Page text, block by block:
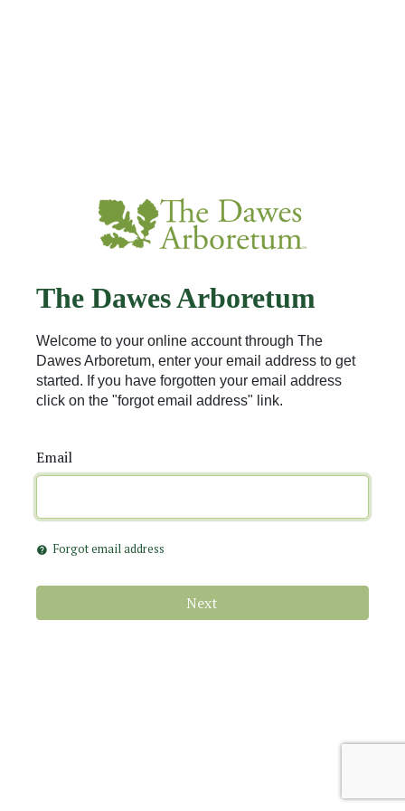
The Dawes Arboretum
Welcome to your online account through The
Dawes Arboretum, enter your email address to get
started. If you have forgotten your email address
click on the "forgot email address" link.
Email
help Forgot email address
Next